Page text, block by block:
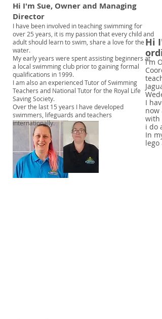
Hi
I'm
I
now
with
i do
In
lego
Hi I'm Sue, Owner and Managing
Director
I have been involved in teaching swimming for
over 25 years, it is my passion that every child and
adult should learn to swim, share a love for the
water.
My early years were spent assisting beginners at
a local swimming club prior to gaining formal
qualifications in 1999.
I am also an experienced Tutor of Swimming
Teachers and National Tutor for the Royal Life
Saving Society.
Over the last 15 years I have developed
swimmers, lifeguards and teachers
internationally.